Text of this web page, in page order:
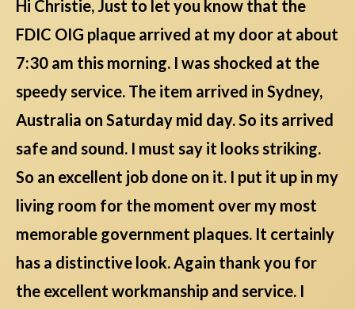
Hi Christie, Just to let you know that the
FDIC OIG plaque arrived at my door at about
7:30 am this morning. I was shocked at the
speedy service. The item arrived in Sydney,
Australia on Saturday mid day. So its arrived
safe and sound. I must say it looks striking.
So an excellent job done on it. I put it up in my
living room for the moment over my most
memorable government plaques. It certainly
has a distinctive look. Again thank you for
the excellent workmanship and service. I